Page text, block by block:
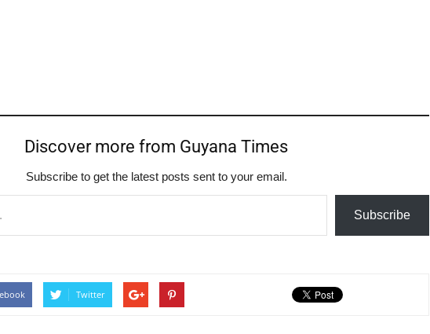
Discover more from Guyana Times
Subscribe to get the latest posts sent to your email.
Subscribe
Twitter